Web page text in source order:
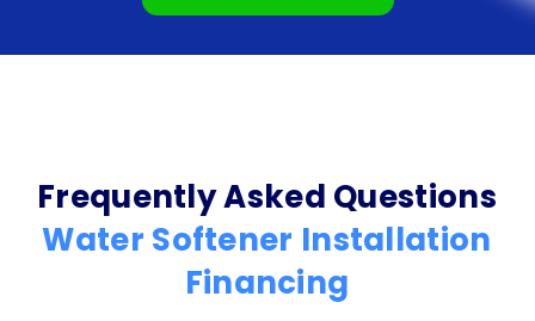
with personal loans used for home improvement
purposes. By considering these advantages,
homeowners can make an informed decision and
enjoy the benefits of a water softener without the
Frequently Asked Questions
Water Softener Installation
Financing